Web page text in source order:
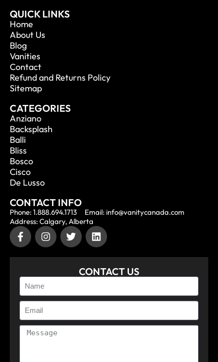
QUICK LINKS
Home
About Us
Blog
Vanities
Contact
Refund and Returns Policy
Sitemap
CATEGORIES
Anziano
Backsplash
Balli
Bliss
Bosco
Cisco
De Lusso
CONTACT INFO
Phone: 1.888.694.1713
Email: info@vanitycanada.com
Address: Calgary, Alberta
CONTACT US